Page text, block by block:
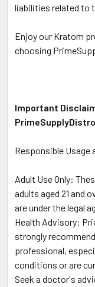
liabilities related to
Enjoy our Kratom
choosing
Important
PrimeSupplyDistro
Responsible Usage
Adult Use Only:
adults aged 21 and
are under the legal
Health Advisory:
strongly
professional,
conditions or are
Seek a doctor's